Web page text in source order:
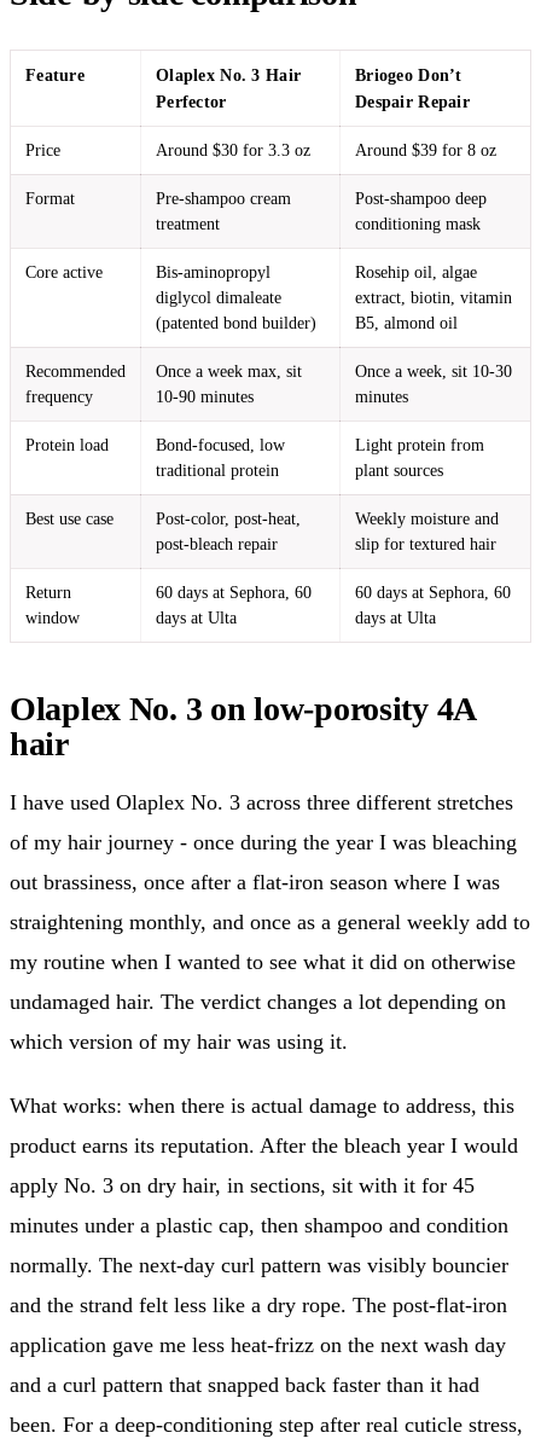
Feature
Olaplex No. 3 Hair
Perfector
Briogeo Don’t
Despair Repair
Price Around $30 for 3.3 oz Around $39 for 8 oz
Format
Pre-shampoo cream
treatment
Post-shampoo deep
conditioning mask
Core active
Bis-aminopropyl
diglycol dimaleate
(patented bond builder)
Rosehip oil, algae
extract, biotin, vitamin
B5, almond oil
Recommended
frequency
Once a week max, sit
10-90 minutes
Once a week, sit 10-30
minutes
Protein load
Bond-focused, low
traditional protein
Light protein from
plant sources
Best use case
Post-color, post-heat,
post-bleach repair
Weekly moisture and
slip for textured hair
Return
window
60 days at Sephora, 60
days at Ulta
60 days at Sephora, 60
days at Ulta
Olaplex No. 3 on low-porosity 4A
hair
I have used Olaplex No. 3 across three different stretches
of my hair journey - once during the year I was bleaching
out brassiness, once after a flat-iron season where I was
straightening monthly, and once as a general weekly add to
my routine when I wanted to see what it did on otherwise
undamaged hair. The verdict changes a lot depending on
which version of my hair was using it.
What works: when there is actual damage to address, this
product earns its reputation. After the bleach year I would
apply No. 3 on dry hair, in sections, sit with it for 45
minutes under a plastic cap, then shampoo and condition
normally. The next-day curl pattern was visibly bouncier
and the strand felt less like a dry rope. The post-flat-iron
application gave me less heat-frizz on the next wash day
and a curl pattern that snapped back faster than it had
been. For a deep-conditioning step after real cuticle stress,